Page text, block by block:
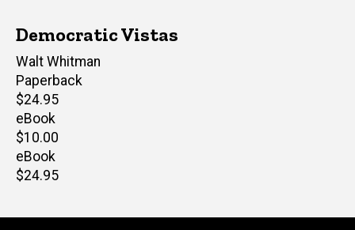
Democratic Vistas
Author(s)
Walt Whitman
Paperback
Retail
price
$24.95
eBook
Retail
price
$10.00
eBook
Retail
$24.95